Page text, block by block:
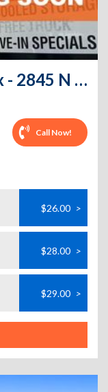
Public Storage - Phoenix - 2845 N 52nd St
Call Now!
$26.00 >
$28.00 >
$29.00 >